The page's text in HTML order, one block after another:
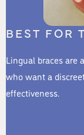
BEST FOR
Lingual braces are
who want a
effectiveness.